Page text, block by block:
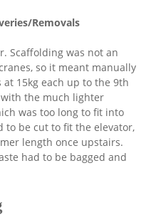
Removals
Scaffolding was not an
so it meant manually
15kg each up to the 9th
the much lighter
was too long to fit into
to be cut to fit the elevator,
length once upstairs.
had to be bagged and